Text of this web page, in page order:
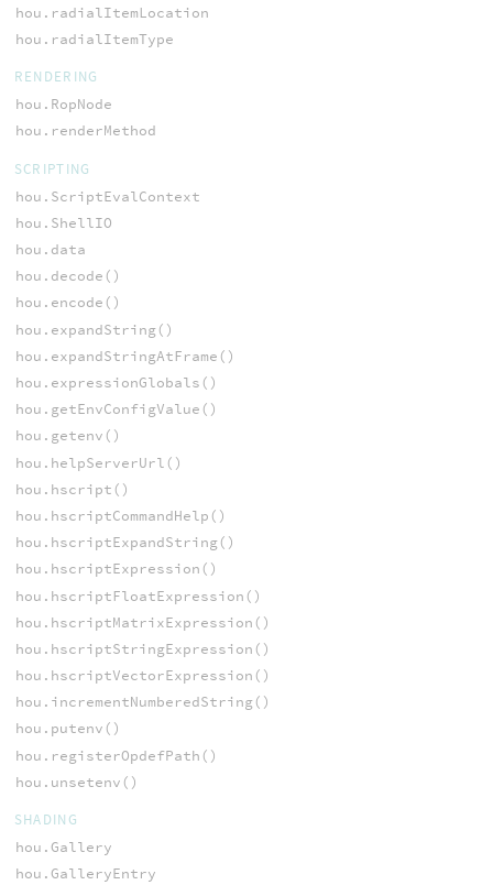
hou.radialItemLocation
hou.radialItemType
RENDERING
hou.RopNode
hou.renderMethod
SCRIPTING
hou.ScriptEvalContext
hou.ShellIO
hou.data
hou.decode()
hou.encode()
hou.expandString()
hou.expandStringAtFrame()
hou.expressionGlobals()
hou.getEnvConfigValue()
hou.getenv()
hou.helpServerUrl()
hou.hscript()
hou.hscriptCommandHelp()
hou.hscriptExpandString()
hou.hscriptExpression()
hou.hscriptFloatExpression()
hou.hscriptMatrixExpression()
hou.hscriptStringExpression()
hou.hscriptVectorExpression()
hou.incrementNumberedString()
hou.putenv()
hou.registerOpdefPath()
hou.unsetenv()
SHADING
hou.Gallery
hou.GalleryEntry